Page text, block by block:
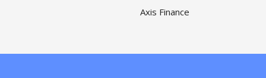
Axis Finance